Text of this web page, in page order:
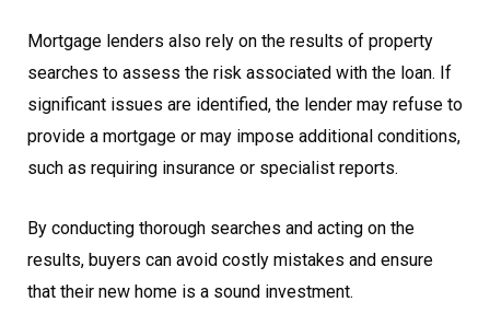
Mortgage lenders also rely on the results of property
searches to assess the risk associated with the loan. If
significant issues are identified, the lender may refuse to
provide a mortgage or may impose additional conditions,
such as requiring insurance or specialist reports.
By conducting thorough searches and acting on the
results, buyers can avoid costly mistakes and ensure
that their new home is a sound investment.